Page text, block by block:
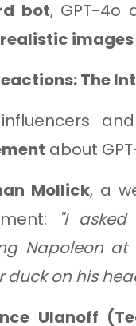
bot, GPT-4o
images
The
about
Mollick, a
"I
Napoleon at
duck on his
Ulanoff